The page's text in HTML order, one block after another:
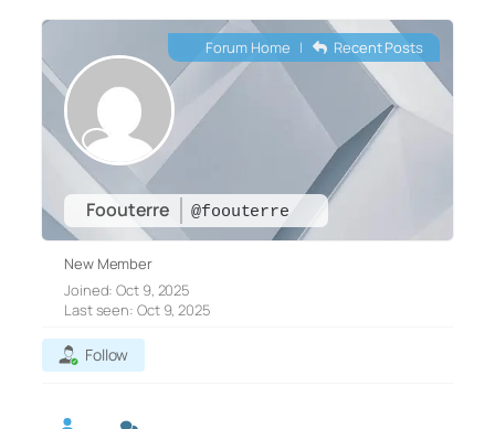
Foouterre @foouterre
Forum Home | Recent Posts
New Member
Joined: Oct 9, 2025
Last seen: Oct 9, 2025
Follow